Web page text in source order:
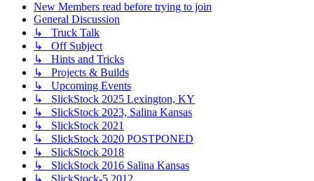
New Members read before trying to join
General Discussion
↳ Truck Talk
↳ Off Subject
↳ Hints and Tricks
↳ Projects & Builds
↳ Upcoming Events
↳ SlickStock 2025 Lexington, KY
↳ SlickStock 2023, Salina Kansas
↳ SlickStock 2021
↳ SlickStock 2020 POSTPONED
↳ SlickStock 2018
↳ SlickStock 2016 Salina Kansas